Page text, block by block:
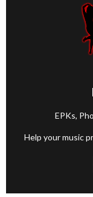
EPKs,
Help your music